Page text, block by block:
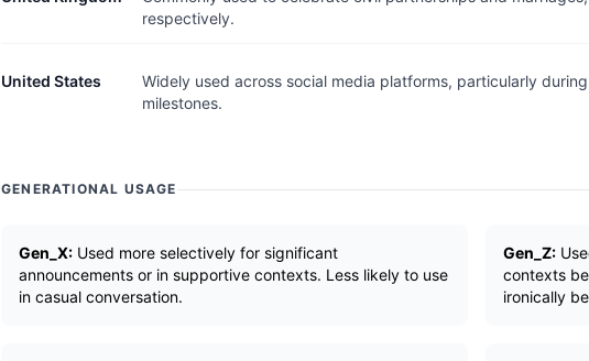
respectively.
United States
Widely used across social media platforms, particularly
milestones.
GENERATIONAL USAGE
Gen_X: Used more selectively for significant
announcements or in supportive contexts. Less likely to use
in casual conversation.
Gen_Z:
contexts
ironically